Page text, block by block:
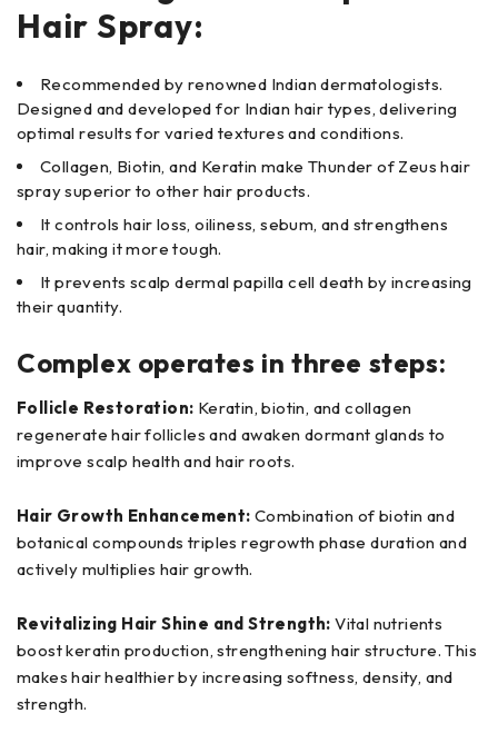
Hair Spray:
Recommended by renowned Indian dermatologists.
Designed and developed for Indian hair types, delivering
optimal results for varied textures and conditions.
Collagen, Biotin, and Keratin make Thunder of Zeus hair
spray superior to other hair products.
It controls hair loss, oiliness, sebum, and strengthens
hair, making it more tough.
It prevents scalp dermal papilla cell death by increasing
their quantity.
Complex operates in three steps:
Follicle Restoration: Keratin, biotin, and collagen
regenerate hair follicles and awaken dormant glands to
improve scalp health and hair roots.
Hair Growth Enhancement: Combination of biotin and
botanical compounds triples regrowth phase duration and
actively multiplies hair growth.
Revitalizing Hair Shine and Strength: Vital nutrients
boost keratin production, strengthening hair structure. This
makes hair healthier by increasing softness, density, and
strength.